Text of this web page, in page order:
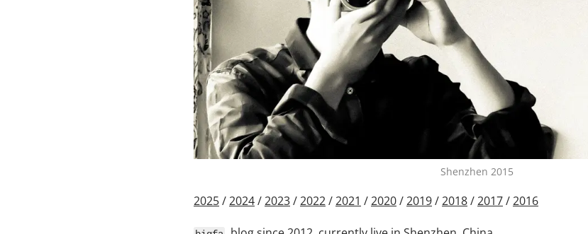
Shenzhen 2015
2025/2024/2023/2022/2021 /2020/2019/2018/2017/2016